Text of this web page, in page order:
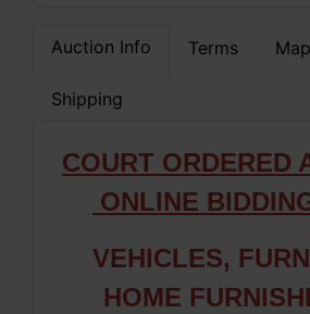
Auction Info Terms
Shipping
COURT ORDERED
ONLINE
VEHICLES,
HOME